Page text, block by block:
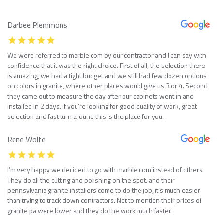
Darbee Plemmons
We were referred to marble com by our contractor and I can say with
confidence that it was the right choice. First of all, the selection there
is amazing, we had a tight budget and we still had few dozen options
on colors in granite, where other places would give us 3 or 4. Second
they came out to measure the day after our cabinets went in and
installed in 2 days. If you’re looking for good quality of work, great
selection and fast turn around this is the place for you.
Rene Wolfe
I’m very happy we decided to go with marble com instead of others.
They do all the cutting and polishing on the spot, and their
pennsylvania granite installers come to do the job, it’s much easier
than trying to track down contractors. Not to mention their prices of
granite pa were lower and they do the work much faster.